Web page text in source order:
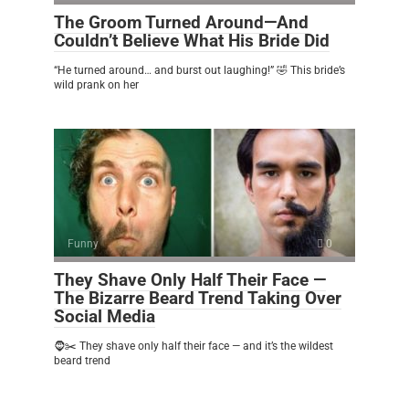
The Groom Turned Around—And
Couldn’t Believe What His Bride Did
“He turned around… and burst out laughing!” 🤣 This bride’s
wild prank on her
Funny 0
They Shave Only Half Their Face —
The Bizarre Beard Trend Taking Over
Social Media
🧔✂️ They shave only half their face — and it’s the wildest
beard trend